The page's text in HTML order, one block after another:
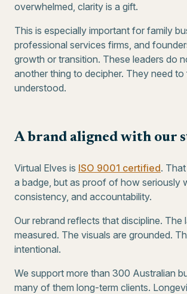
overwhelmed, clarity is a gift.
This is especially important for family
professional services firms, and
growth or transition. These leaders do
another thing to decipher. They need to
understood.
A brand aligned with our
Virtual Elves is ISO 9001 certified.
a badge, but as proof of how seriously
consistency, and accountability.
Our rebrand reflects that discipline. The
measured. The visuals are grounded.
intentional.
We support more than 300 Australian
many of them long-term clients.